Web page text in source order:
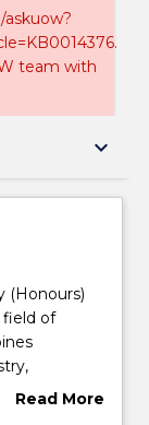
team with
keyboard_arrow_down
(Honours)
field of
Read More